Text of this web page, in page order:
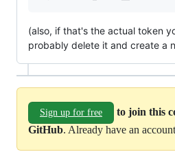
(also, if that's the actual token
probably delete it and create a
Sign up for free
to join this
GitHub. Already have an